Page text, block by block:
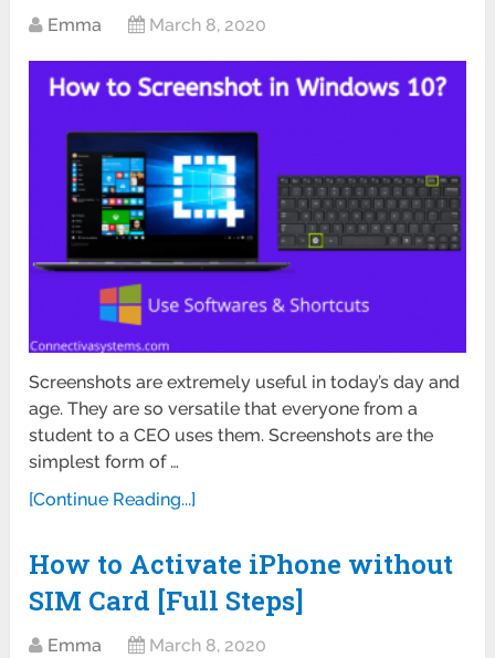
Emma March 8, 2020
Screenshots are extremely useful in today’s day and
age. They are so versatile that everyone from a
student to a CEO uses them. Screenshots are the
simplest form of …
[Continue Reading...]
How to Activate iPhone without
SIM Card [Full Steps]
Emma March 8, 2020